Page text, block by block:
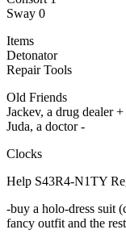
Sway 0
Items
Detonator
Repair Tools
Old Friends
Jackev, a drug dealer +
Juda, a doctor -
Clocks
Help S43R4-N1TY
-buy a holo-dress suit
fancy outfit and the